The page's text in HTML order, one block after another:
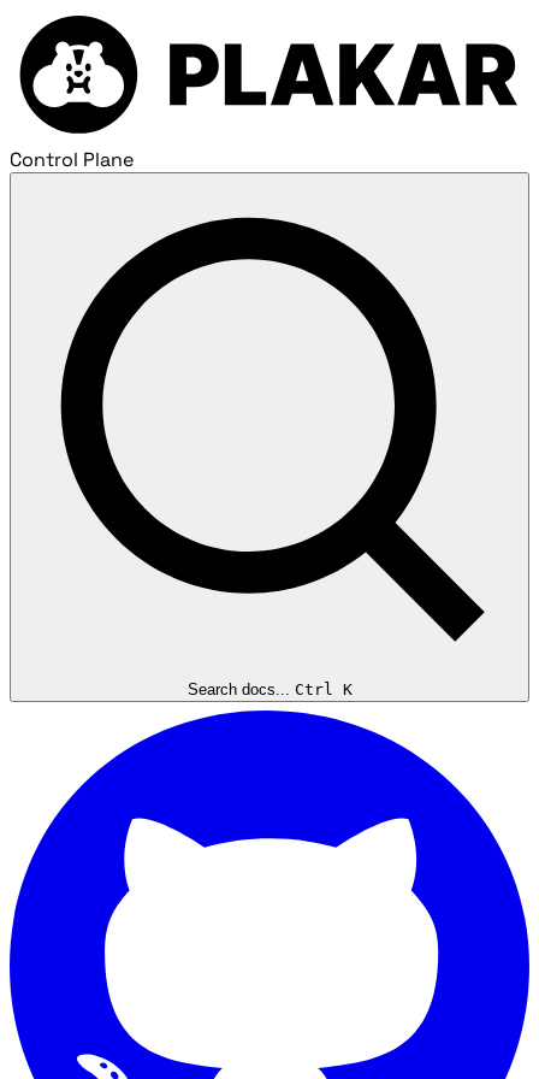
Control Plane
Search docs... Ctrl K